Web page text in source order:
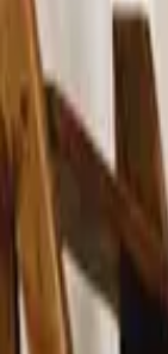
Service areas
Coupons Blog About